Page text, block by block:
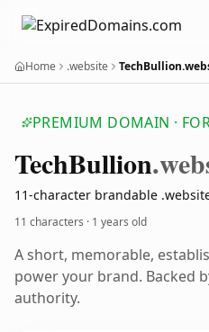
Home .website
PREMIUM DOMAIN ·
TechBullion
11-character brandable
11 characters · 1 years old
A short, memorable,
power your brand. Backed
authority.